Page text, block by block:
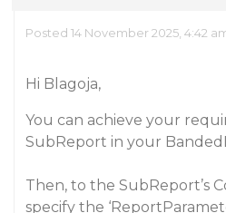
Posted 14 November 2025, 4:42
Hi Blagoja,
You can achieve your
SubReport in your
Then, to the SubReport’s
specify the